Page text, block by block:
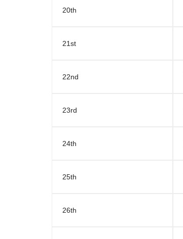
20th
21st
22nd
23rd
24th
25th
26th